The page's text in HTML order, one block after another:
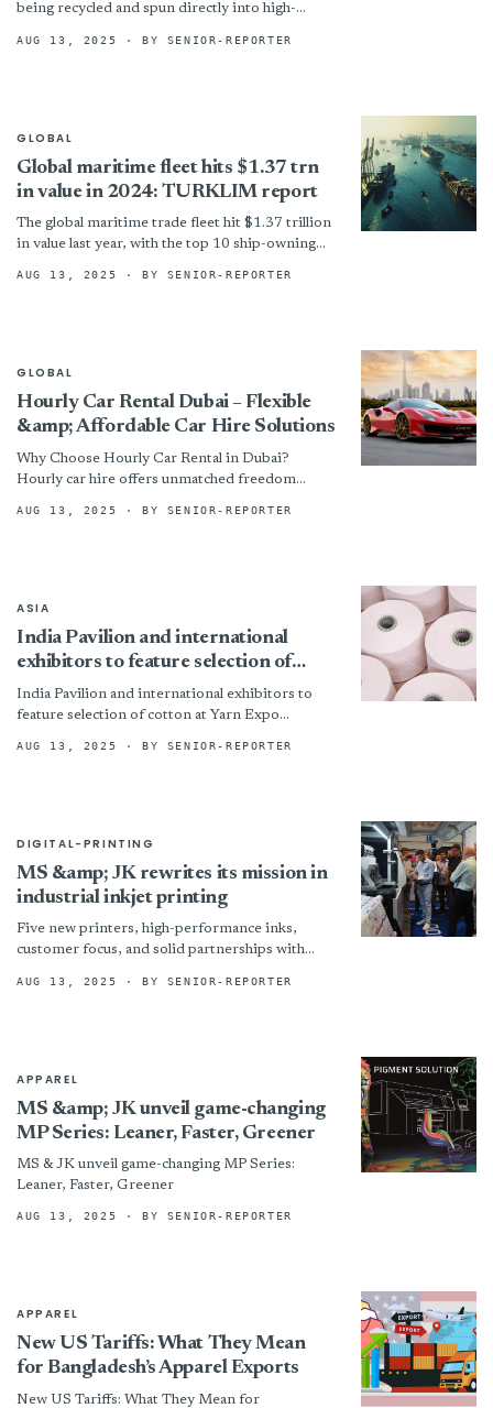
being recycled and spun directly into high-
!assets/images/visco-521x408-boxed.jpg
AUG 13, 2025 · BY SENIOR-REPORTER
GLOBAL
Global maritime fleet hits $1.37 trn
in value in 2024: TURKLIM report
The global maritime trade fleet hit $1.37 trillion
in value last year, with the top 10 ship-owning
AUG 13, 2025 · BY SENIOR-REPORTER
GLOBAL
Hourly Car Rental Dubai – Flexible
&amp; Affordable Car Hire Solutions
Why Choose Hourly Car Rental in Dubai?
Hourly car hire offers unmatched freedom
of paying for an entire...
AUG 13, 2025 · BY SENIOR-REPORTER
ASIA
India Pavilion and international
exhibitors to feature selection of
cotton at Yarn Expo Autumn 2025
India Pavilion and international exhibitors to
feature selection of cotton at Yarn Expo
AUG 13, 2025 · BY SENIOR-REPORTER
DIGITAL-PRINTING
MS &amp; JK rewrites its mission in
industrial inkjet printing
Five new printers, high-performance inks,
customer focus, and solid partnerships with
responding to the challenges...
AUG 13, 2025 · BY SENIOR-REPORTER
APPAREL
MS &amp; JK unveil game-changing
MP Series: Leaner, Faster, Greener
MS & JK unveil game-changing MP Series:
Leaner, Faster, Greener
AUG 13, 2025 · BY SENIOR-REPORTER
APPAREL
New US Tariffs: What They Mean
for Bangladesh’s Apparel Exports
New US Tariffs: What They Mean for